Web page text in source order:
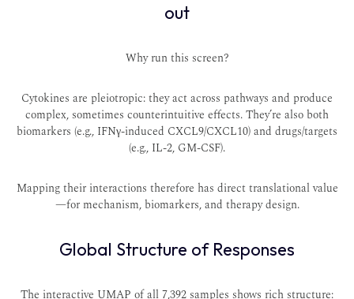
out
Why run this screen?
Cytokines are pleiotropic: they act across pathways and produce
complex, sometimes counterintuitive effects. They’re also both
biomarkers (e.g., IFNγ-induced CXCL9/CXCL10) and drugs/targets
(e.g., IL-2, GM-CSF).
Mapping their interactions therefore has direct translational value
—for mechanism, biomarkers, and therapy design.
Global Structure of Responses
The interactive UMAP of all 7,392 samples shows rich structure: